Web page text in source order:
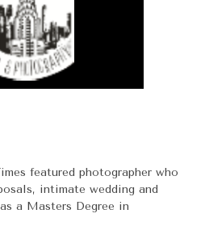
featured photographer who
intimate wedding and
a Masters Degree in